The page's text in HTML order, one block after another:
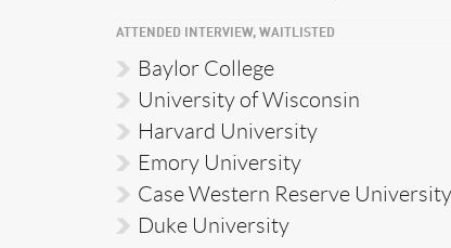
ATTENDED INTERVIEW, WAITLISTED
Baylor College
University of Wisconsin
Harvard University
Emory University
Case Western Reserve University
Duke University